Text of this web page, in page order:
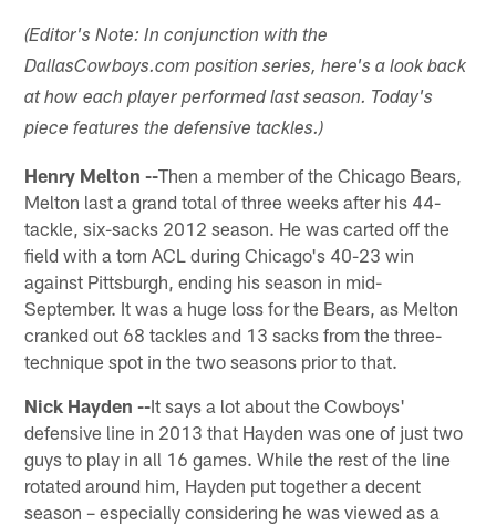
(Editor's Note: In conjunction with the
DallasCowboys.com position series, here's a look back
at how each player performed last season. Today's
piece features the defensive tackles.)
Henry Melton --Then a member of the Chicago Bears,
Melton last a grand total of three weeks after his 44-
tackle, six-sacks 2012 season. He was carted off the
field with a torn ACL during Chicago's 40-23 win
against Pittsburgh, ending his season in mid-
September. It was a huge loss for the Bears, as Melton
cranked out 68 tackles and 13 sacks from the three-
technique spot in the two seasons prior to that.
Nick Hayden --It says a lot about the Cowboys'
defensive line in 2013 that Hayden was one of just two
guys to play in all 16 games. While the rest of the line
rotated around him, Hayden put together a decent
season – especially considering he was viewed as a